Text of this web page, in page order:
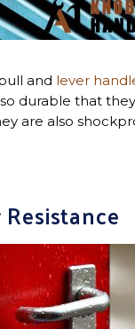
and lever
durable that
are also